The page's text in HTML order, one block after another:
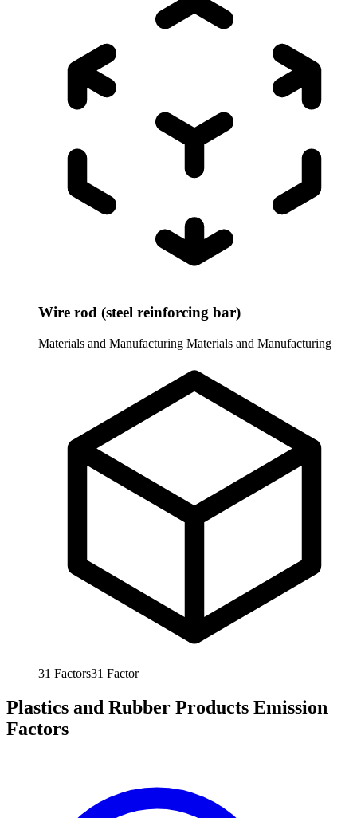
Wire rod (steel reinforcing bar)
Materials and Manufacturing Materials and Manufacturing
31 Factors31 Factor
Plastics and Rubber Products Emission
Factors